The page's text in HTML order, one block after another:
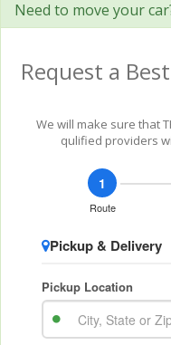
Need to move your
Request a
We will make sure that
qulified providers